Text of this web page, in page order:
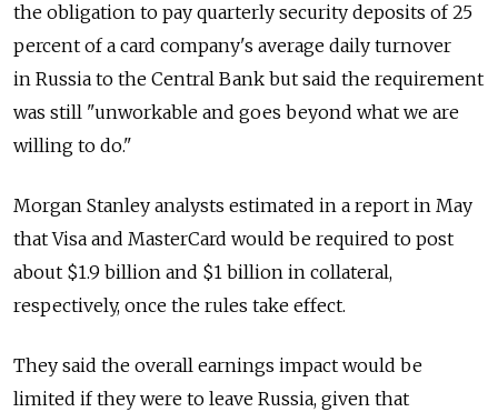
the obligation to pay quarterly security deposits of 25
percent of a card company's average daily turnover
in Russia to the Central Bank but said the requirement
was still "unworkable and goes beyond what we are
willing to do."
Morgan Stanley analysts estimated in a report in May
that Visa and MasterCard would be required to post
about $1.9 billion and $1 billion in collateral,
respectively, once the rules take effect.
They said the overall earnings impact would be
limited if they were to leave Russia, given that